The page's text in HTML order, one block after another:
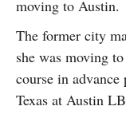
moving to Austin.
The former city
she was moving
course in
Texas at Austin